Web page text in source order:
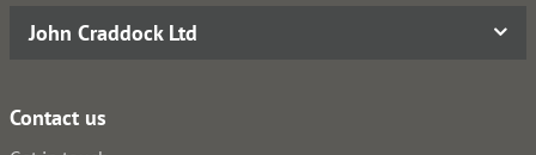
John Craddock Ltd
Contact us